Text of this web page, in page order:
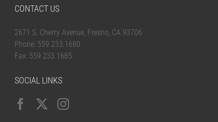
CONTACT US
2671 S. Cherry Avenue, Fresno, CA 93706
Phone: 559.233.1680
Fax: 559.233.1685
SOCIAL LINKS